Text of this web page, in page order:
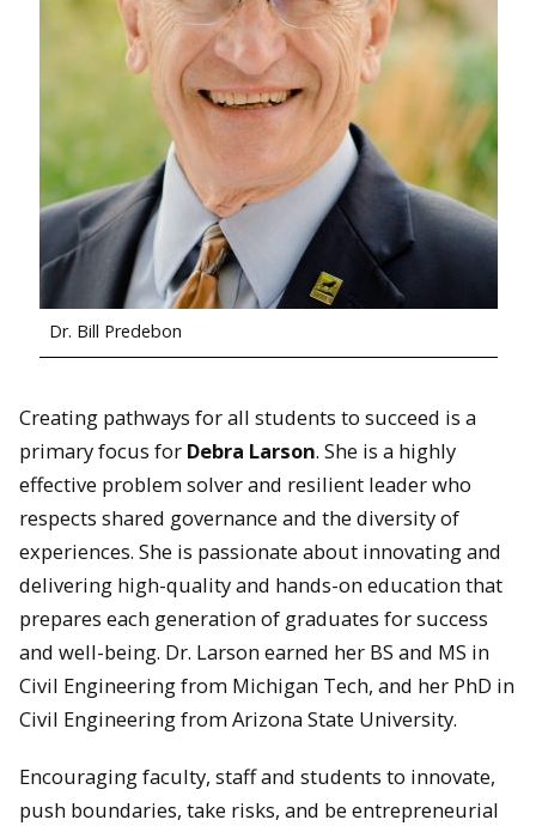
Dr. Bill Predebon
Creating pathways for all students to succeed is a
primary focus for Debra Larson. She is a highly
effective problem solver and resilient leader who
respects shared governance and the diversity of
experiences. She is passionate about innovating and
delivering high-quality and hands-on education that
prepares each generation of graduates for success
and well-being. Dr. Larson earned her BS and MS in
Civil Engineering from Michigan Tech, and her PhD in
Civil Engineering from Arizona State University.
Encouraging faculty, staff and students to innovate,
push boundaries, take risks, and be entrepreneurial